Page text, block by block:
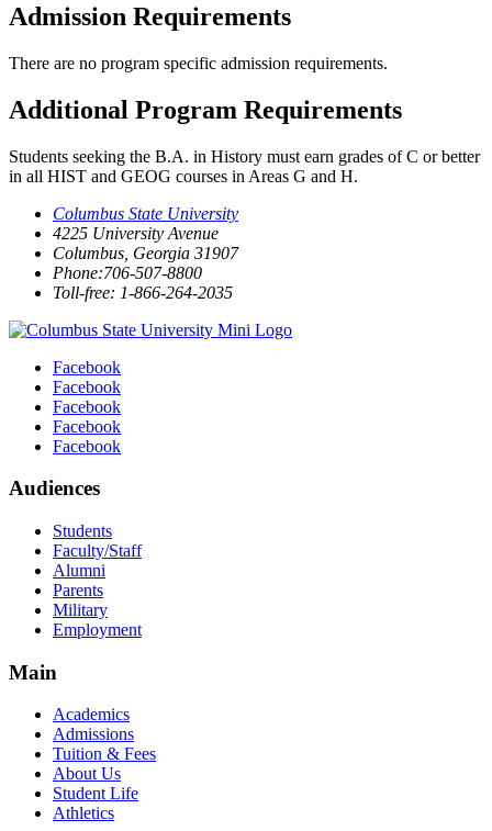
Admission Requirements
There are no program specific admission requirements.
Additional Program Requirements
Students seeking the B.A. in History must earn grades of C or better
in all HIST and GEOG courses in Areas G and H.
Columbus State University
4225 University Avenue
Columbus, Georgia 31907
Phone:706-507-8800
Toll-free: 1-866-264-2035
Facebook
Facebook
Facebook
Facebook
Facebook
Audiences
Students
Faculty/Staff
Alumni
Parents
Military
Employment
Main
Academics
Admissions
Tuition & Fees
About Us
Student Life
Athletics